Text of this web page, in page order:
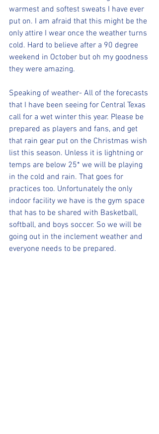
warmest and softest sweats I have ever
put on. I am afraid that this might be the
only attire I wear once the weather turns
cold. Hard to believe after a 90 degree
weekend in October but oh my goodness
they were amazing.
Speaking of weather- All of the forecasts
that I have been seeing for Central Texas
call for a wet winter this year. Please be
prepared as players and fans, and get
that rain gear put on the Christmas wish
list this season. Unless it is lightning or
temps are below 25* we will be playing
in the cold and rain. That goes for
practices too. Unfortunately the only
indoor facility we have is the gym space
that has to be shared with Basketball,
softball, and boys soccer. So we will be
going out in the inclement weather and
everyone needs to be prepared.